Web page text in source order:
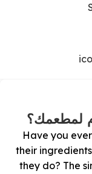
لمطعمك؟
Have you
their
they do? The